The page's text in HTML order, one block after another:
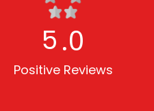
5.0
Positive Reviews